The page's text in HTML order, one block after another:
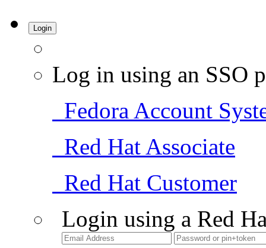
Login
Log in using an SSO
Fedora Account
Red Hat Associate
Red Hat Customer
Login using a Red